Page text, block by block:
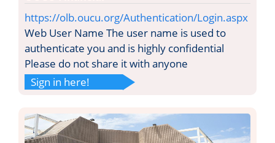
https://olb.oucu.org/Authentication/Login.aspx
Web User Name The user name is used to
authenticate you and is highly confidential
Please do not share it with anyone
Sign in here!